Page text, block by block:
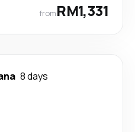
fromRM1,331
8 days